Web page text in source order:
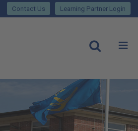
Learning Partner Login
Contact Us